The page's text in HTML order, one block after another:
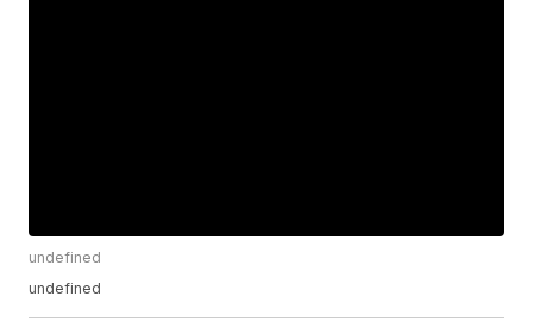
undefined
undefined